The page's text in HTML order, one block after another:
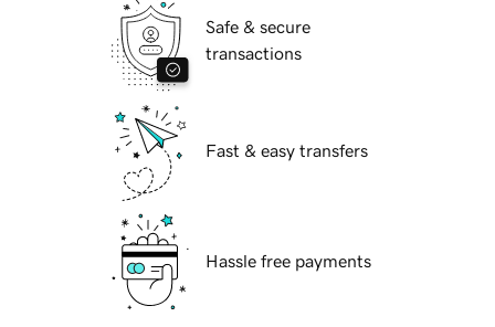
Safe & secure
transactions
Fast & easy transfers
Hassle free payments